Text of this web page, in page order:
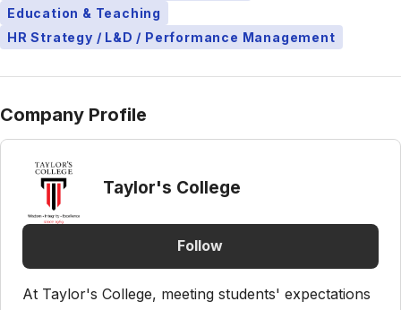
Education & Teaching
HR Strategy / L&D / Performance Management
Company Profile
Taylor's College
Follow
At Taylor's College, meeting students' expectations